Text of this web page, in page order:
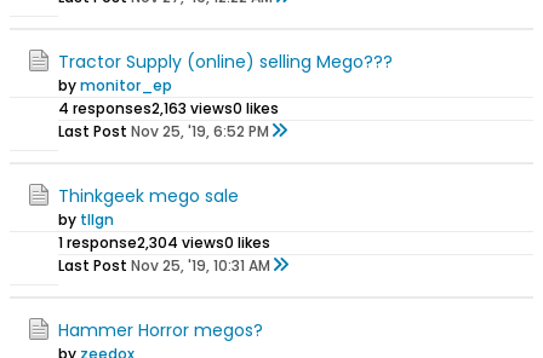
Tractor Supply (online) selling Mego???
bymonitor_ep
4 responses2,163 views0 likes
Last Post Nov 25, '19, 6:52 PM
Thinkgeek mego sale
by tllgn
1 response2,304 views0 likes
Last Post Nov 25, '19, 10:31 AM
Hammer Horror megos?
by zeedox